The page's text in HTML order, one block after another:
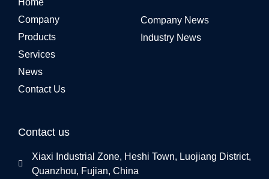
Company
Products
Services
News
Contact Us
Company News
Industry News
Contact us
Xiaxi Industrial Zone, Heshi Town, Luojiang District,
Quanzhou, Fujian, China